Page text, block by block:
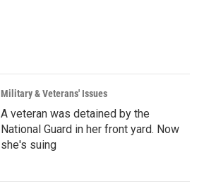
Military & Veterans' Issues
A veteran was detained by the
National Guard in her front yard. Now
she's suing